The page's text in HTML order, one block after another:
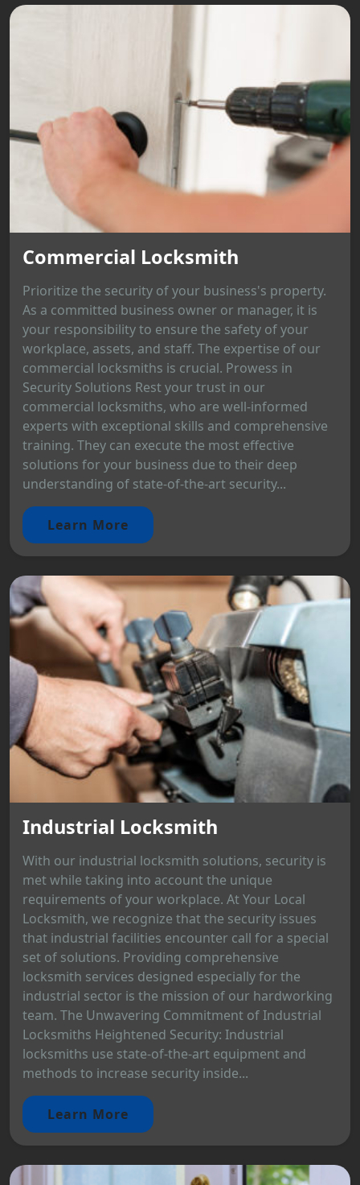
Commercial Locksmith
Prioritize the security of your business's property.
As a committed business owner or manager, it is
your responsibility to ensure the safety of your
workplace, assets, and staff. The expertise of our
commercial locksmiths is crucial. Prowess in
Security Solutions Rest your trust in our
commercial locksmiths, who are well-informed
experts with exceptional skills and comprehensive
training. They can execute the most effective
solutions for your business due to their deep
understanding of state-of-the-art security...
Learn More
Industrial Locksmith
With our industrial locksmith solutions, security is
met while taking into account the unique
requirements of your workplace. At Your Local
Locksmith, we recognize that the security issues
that industrial facilities encounter call for a special
set of solutions. Providing comprehensive
locksmith services designed especially for the
industrial sector is the mission of our hardworking
team. The Unwavering Commitment of Industrial
Locksmiths Heightened Security: Industrial
locksmiths use state-of-the-art equipment and
methods to increase security inside...
Learn More